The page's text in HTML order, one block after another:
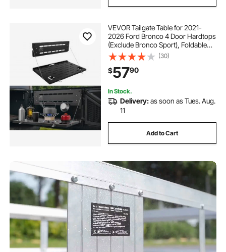
VEVOR Tailgate Table for 2021-
2026 Ford Bronco 4 Door Hardtops
(Exclude Bronco Sport), Foldable
Molle Panel Drop Down Table, Rear
Door Cargo Storage Rack Shelf
Luggage Holder Carrier
(30)
$5790
In Stock.
Delivery:as soon as Tues. Aug.
11
Add to Cart